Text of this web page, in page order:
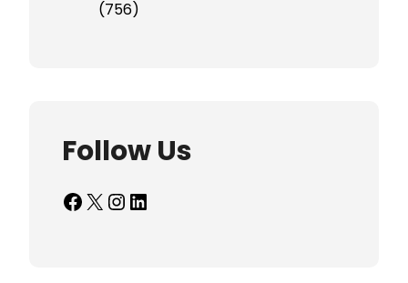
(756)
Follow Us
Facebook X InstagramLinkedIn